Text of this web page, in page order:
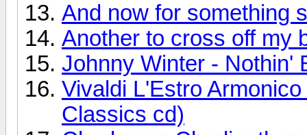
And now for something
Another to cross off my
Johnny Winter - Nothin'
Vivaldi L'Estro
Classics cd)